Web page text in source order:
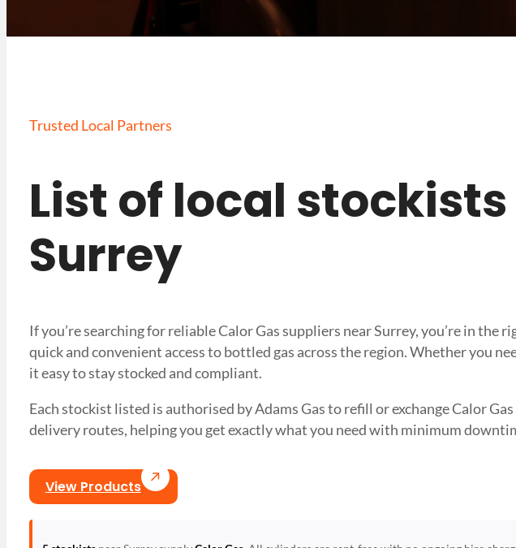
Trusted Local Partners
List of local
Surrey
If you’re searching for reliable Calor Gas suppliers near Surrey, you’re in
quick and convenient access to bottled gas across the region. Whether you
it easy to stay stocked and compliant.
Each stockist listed is authorised by Adams Gas to refill or exchange Calor
delivery routes, helping you get exactly what you need with minimum
View Products